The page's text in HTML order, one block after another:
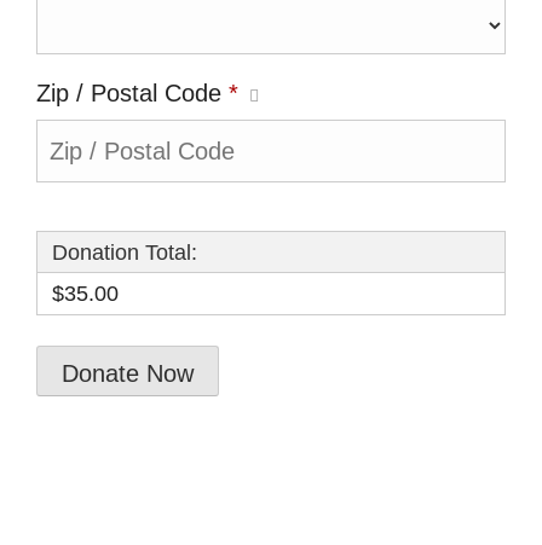
Zip / Postal Code *
Donation Total:
$35.00